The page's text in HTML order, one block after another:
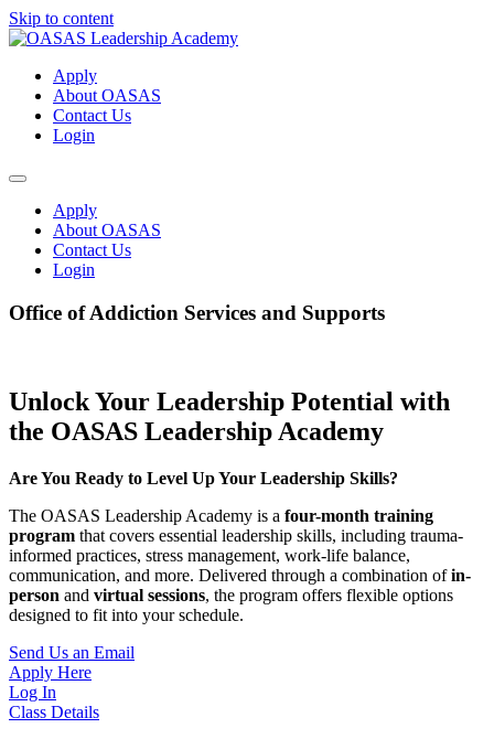
Skip to content
Apply
About OASAS
Contact Us
Login
Apply
About OASAS
Contact Us
Login
Office of Addiction Services and Supports
Unlock Your Leadership Potential with
the OASAS Leadership Academy
Are You Ready to Level Up Your Leadership Skills?
The OASAS Leadership Academy is a four-month training
program that covers essential leadership skills, including trauma-
informed practices, stress management, work-life balance,
communication, and more. Delivered through a combination ofin-
person and virtual sessions, the program offers flexible options
designed to fit into your schedule.
Send Us an Email
Apply Here
Log In
Class Details